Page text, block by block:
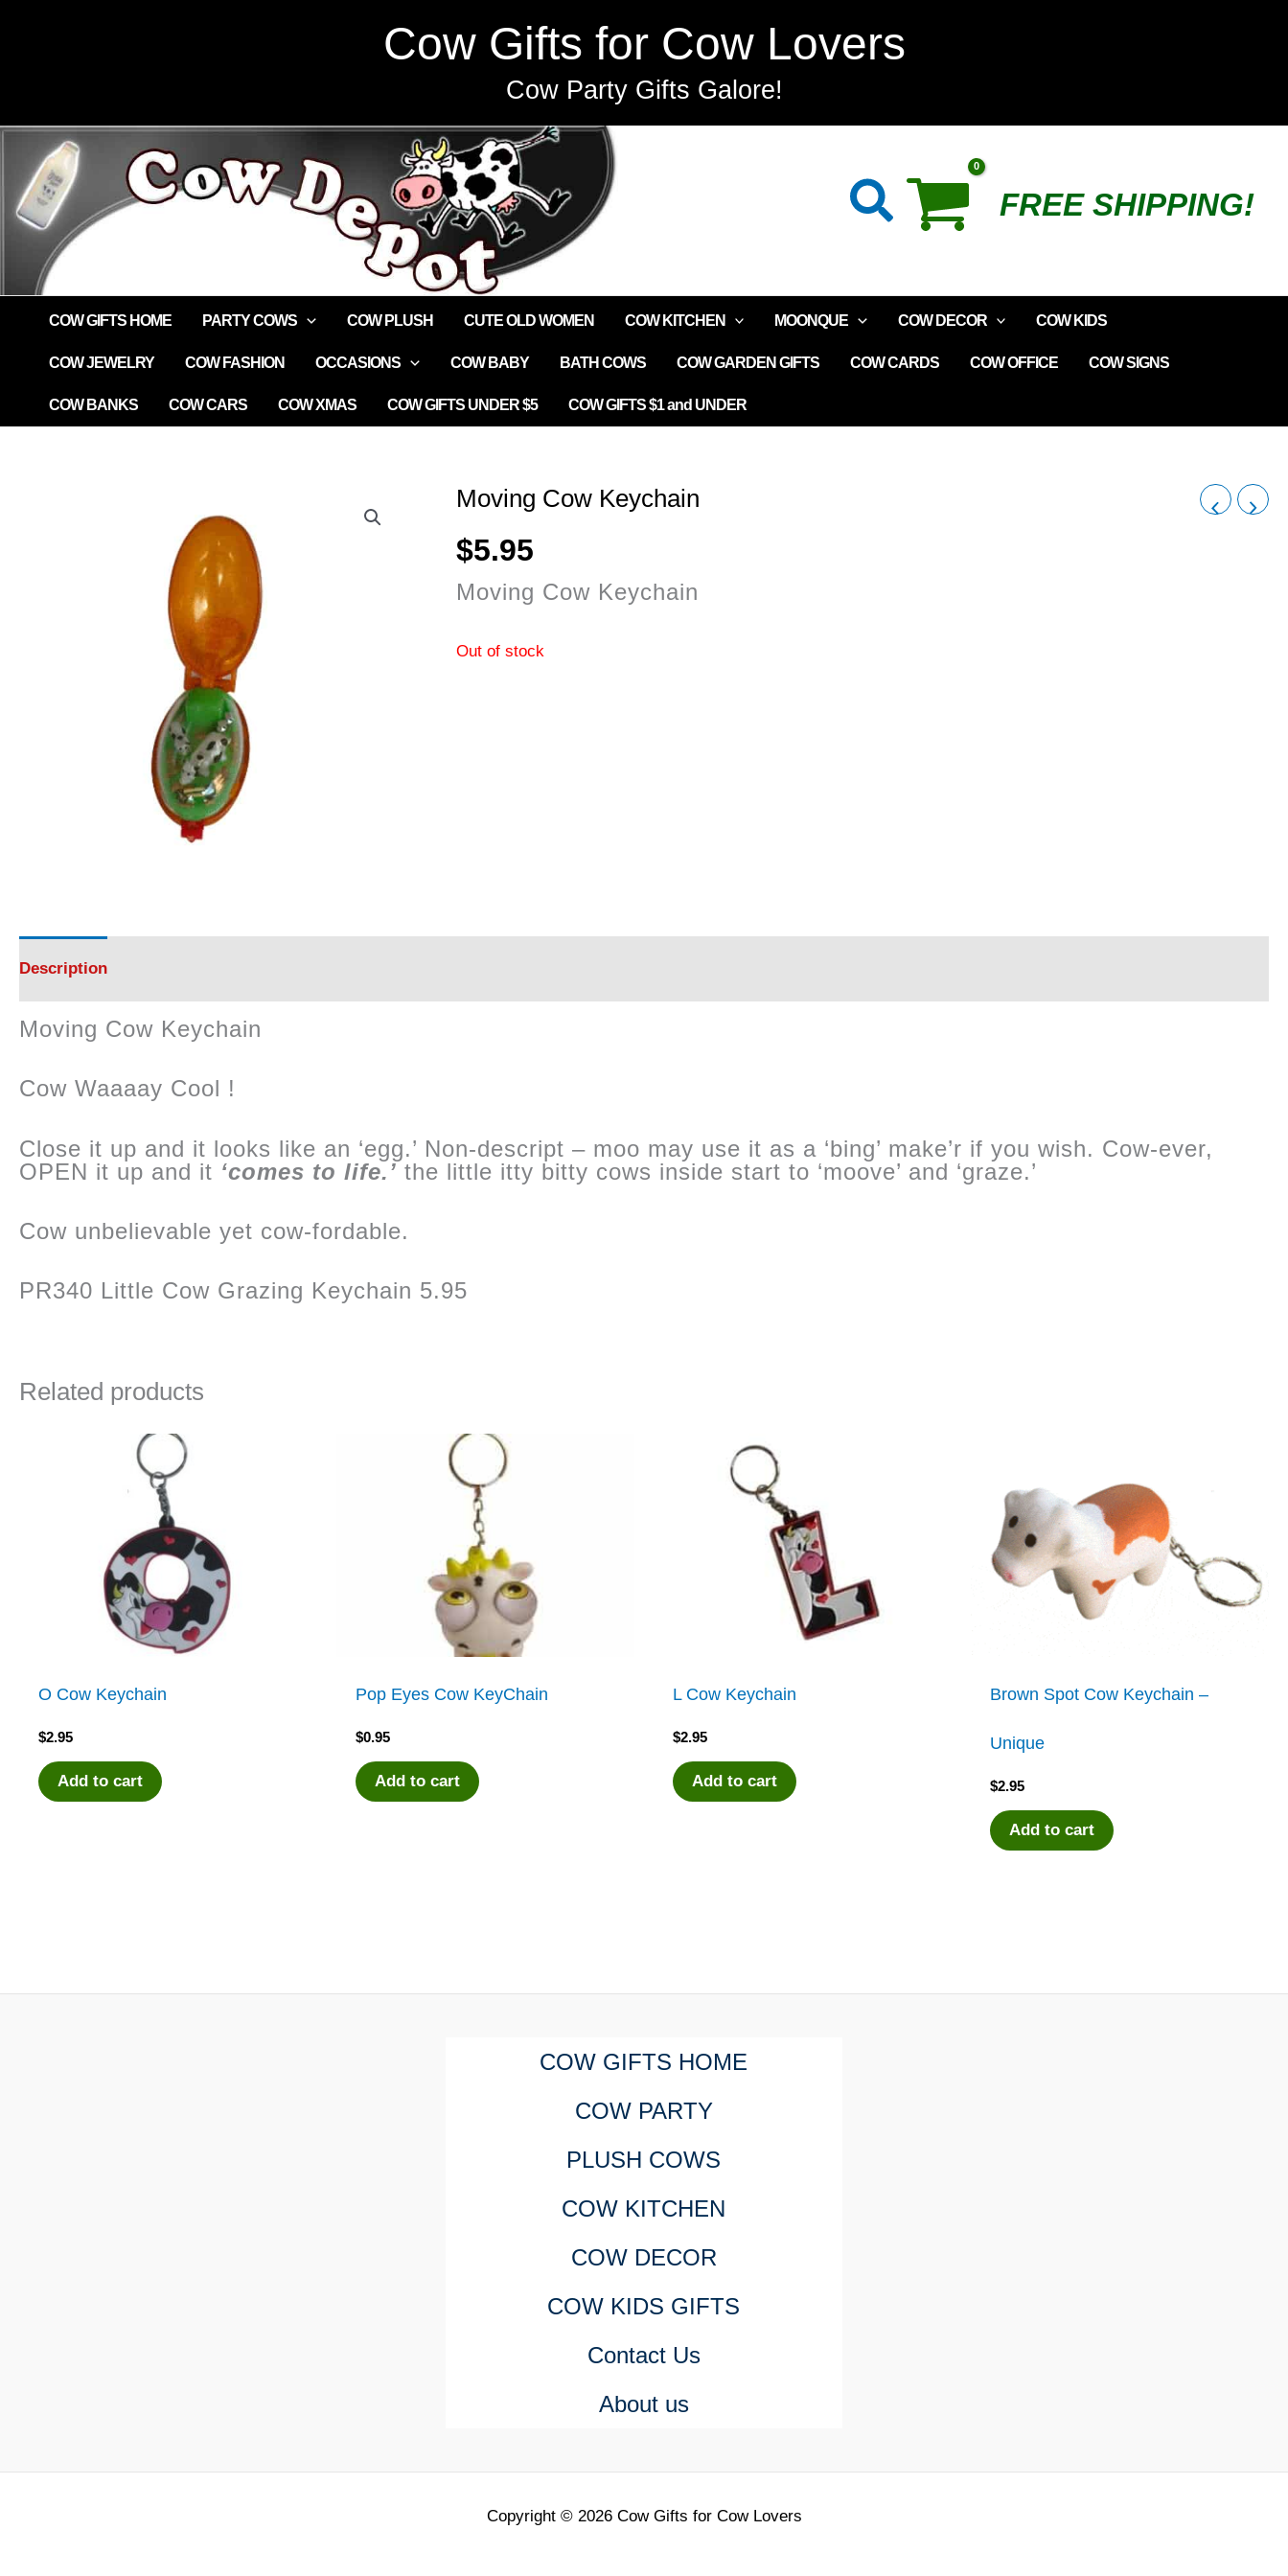
content
Cow Gifts for Cow Lovers
Cow Party Gifts Galore!
SearchFREE SHIPPING!
COW GIFTS HOME PARTY COWS COW PLUSH CUTE OLD WOMEN COW KITCHEN MOONQUE COW DECOR COW KIDS
COW JEWELRY COW FASHION OCCASIONS COW BABY BATH COWS COW GARDEN GIFTS COW CARDS COW OFFICE COW SIGNS
COW BANKS COW CARS COW XMAS COW GIFTS UNDER $5 COW GIFTS $1 and UNDER
Moving Cow Keychain
$5.95
Moving Cow Keychain
Out of stock
Description
Moving Cow Keychain
Cow Waaaay Cool !
Close it up and it looks like an ‘egg.’ Non-descript – moo may use it as a ‘bing’ make’r if you wish. Cow-ever,
OPEN it up and it ‘comes to life.’ the little itty bitty cows inside start to ‘moove’ and ‘graze.’
Cow unbelievable yet cow-fordable.
PR340 Little Cow Grazing Keychain 5.95
Related products
O Cow Keychain
$2.95
Add to cart
Pop Eyes Cow KeyChain
$0.95
Add to cart
L Cow Keychain
$2.95
Add to cart
Brown Spot Cow Keychain –
Unique
$2.95
Add to cart
COW GIFTS HOME
COW PARTY
PLUSH COWS
COW KITCHEN
COW DECOR
COW KIDS GIFTS
Contact Us
About us
Copyright © 2026 Cow Gifts for Cow Lovers